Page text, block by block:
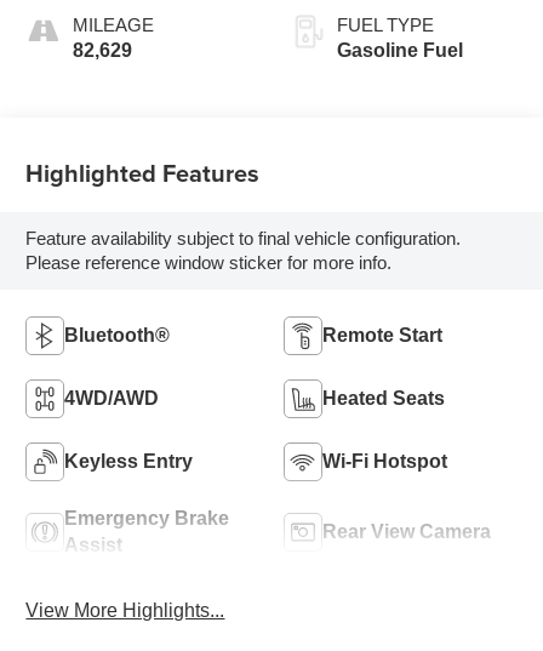
MILEAGE
82,629
FUEL TYPE
Gasoline Fuel
Highlighted Features
Feature availability subject to final vehicle configuration.
Please reference window sticker for more info.
Bluetooth® Remote Start
4WD/AWD Heated Seats
Keyless Entry Wi-Fi Hotspot
Emergency Brake
Assist
Rear View Camera
View More Highlights...